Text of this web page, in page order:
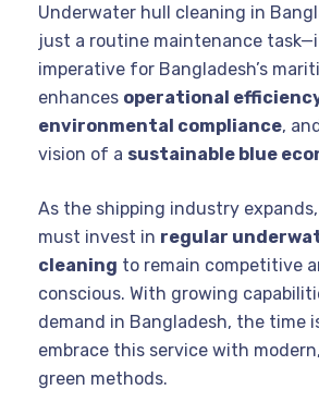
Underwater hull cleaning in
just a routine maintenance
imperative for Bangladesh’s
enhances operational
environmental compliance,
vision of a sustainable blue
As the shipping industry
must invest in regular
cleaning to remain competitive
conscious. With growing
demand in Bangladesh, the time
embrace this service with
green methods.